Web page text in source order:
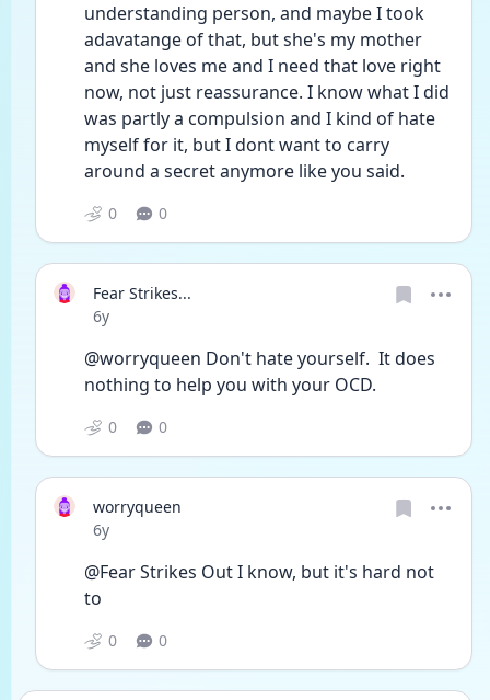
understanding person, and maybe I took
adavatange of that, but she's my mother
and she loves me and I need that love right
now, not just reassurance. I know what I did
was partly a compulsion and I kind of hate
myself for it, but I dont want to carry
around a secret anymore like you said.
0 0
Fear Strikes...
Date posted
6y
@worryqueen Don't hate yourself.  It does
nothing to help you with your OCD.
0 0
worryqueen
Date posted
6y
@Fear Strikes Out I know, but it's hard not
to
0 0